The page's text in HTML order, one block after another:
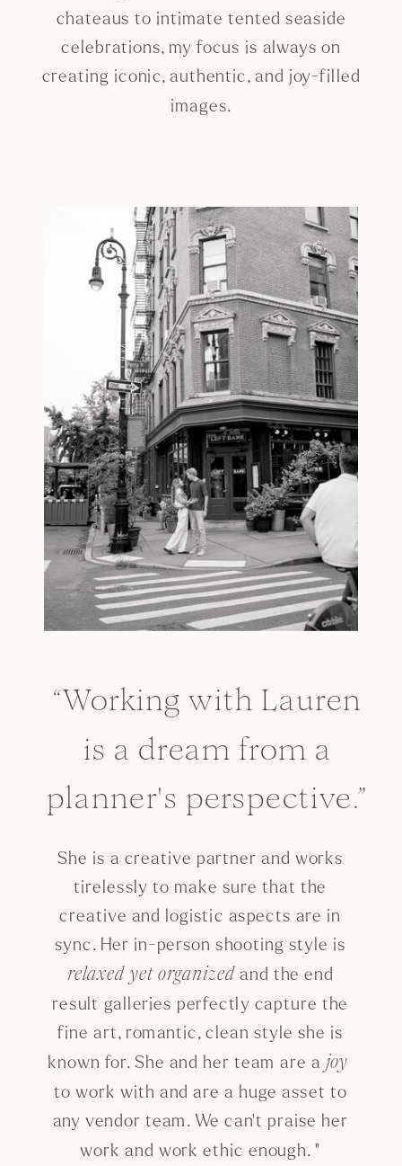
chateaus to intimate tented seaside
celebrations, my focus is always on
creating iconic, authentic, and joy-filled
images.
She is a creative partner and works
tirelessly to make sure that the
creative and logistic aspects are in
sync. Her in-person shooting style is
relaxed yet organizedand the end
result galleries perfectly capture the
fine art, romantic, clean style she is
known for. She and her team are a joy
to work with and are a huge asset to
any vendor team. We can't praise her
work and work ethic enough. "
“Working with Lauren
is a dream from a
planner's perspective.”